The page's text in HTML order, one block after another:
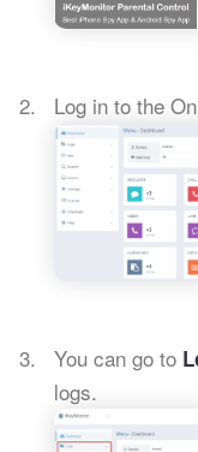
Log in to the
You can go to
logs.